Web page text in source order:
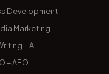
Development
Marketing
+ AI
+ AEO